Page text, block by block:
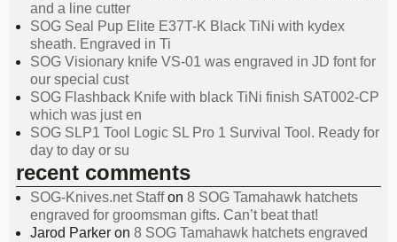
and a line cutter
SOG Seal Pup Elite E37T-K Black TiNi with kydex
sheath. Engraved in Ti
SOG Visionary knife VS-01 was engraved in JD font for
our special cust
SOG Flashback Knife with black TiNi finish SAT002-CP
which was just en
SOG SLP1 Tool Logic SL Pro 1 Survival Tool. Ready for
day to day or su
recent comments
SOG-Knives.net Staffon 8 SOG Tamahawk hatchets
engraved for groomsman gifts. Can’t beat that!
Jarod Parker on 8 SOG Tamahawk hatchets engraved